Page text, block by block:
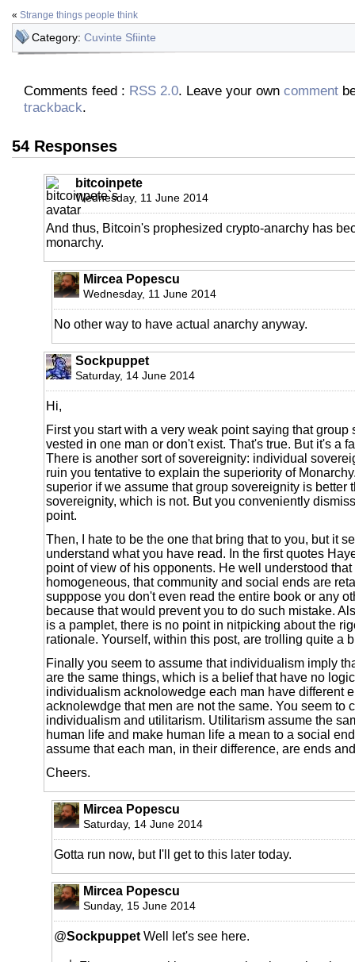
« Strange things people think
Category: Cuvinte Sfiinte
Comments feed : RSS 2.0. Leave your own comment
trackback.
54 Responses
bitcoinpete
Wednesday, 11 June 2014
And thus, Bitcoin's prophesized crypto-anarchy has
monarchy.
Mircea Popescu
Wednesday, 11 June 2014
No other way to have actual anarchy anyway.
Sockpuppet
Saturday, 14 June 2014
Hi,
First you start with a very weak point saying that group
vested in one man or don't exist. That's true. But it's a
There is another sort of sovereignity: individual
ruin you tentative to explain the superiority of
superior if we assume that group sovereignity is better
sovereignity, which is not. But you conveniently
point.
Then, I hate to be the one that bring that to you, but it
understand what you have read. In the first quotes
point of view of his opponents. He well understood
homogeneous, that community and social ends are
supppose you don't even read the entire book or any
because that would prevent you to do such mistake.
is a pamplet, there is no point in nitpicking about the
rationale. Yourself, within this post, are trolling quite a
Finally you seem to assume that individualism imply
are the same things, which is a belief that have no
individualism acknolowedge each man have different
acknolewdge that men are not the same. You seem to
individualism and utilitarism. Utilitarism assume the
human life and make human life a mean to a social
assume that each man, in their difference, are ends
Cheers.
Mircea Popescu
Saturday, 14 June 2014
Gotta run now, but I'll get to this later today.
Mircea Popescu
Sunday, 15 June 2014
@Sockpuppet Well let's see here.